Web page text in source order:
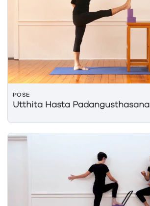
POSE
Utthita Hasta Padangusthasana I